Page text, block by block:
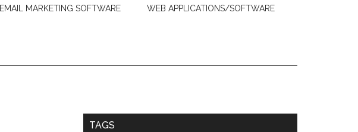
EMAIL MARKETING SOFTWARE WEB APPLICATIONS/SOFTWARE
Sidebar
TAGS